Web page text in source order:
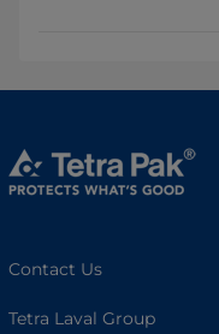
Contact Us
Tetra Laval Group